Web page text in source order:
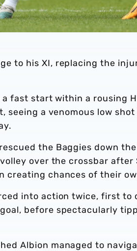
to his XI, replacing the
fast start within a rousing
seeing a venomous low
the Baggies down
over the crossbar
creating chances of their
into action twice, first to
before spectacularly
Albion managed to